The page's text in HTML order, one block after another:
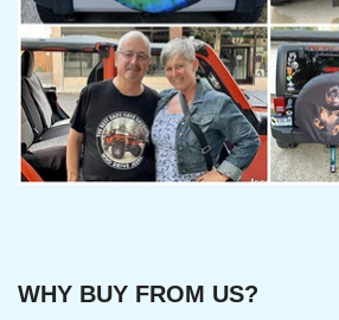
WHY BUY FROM US?